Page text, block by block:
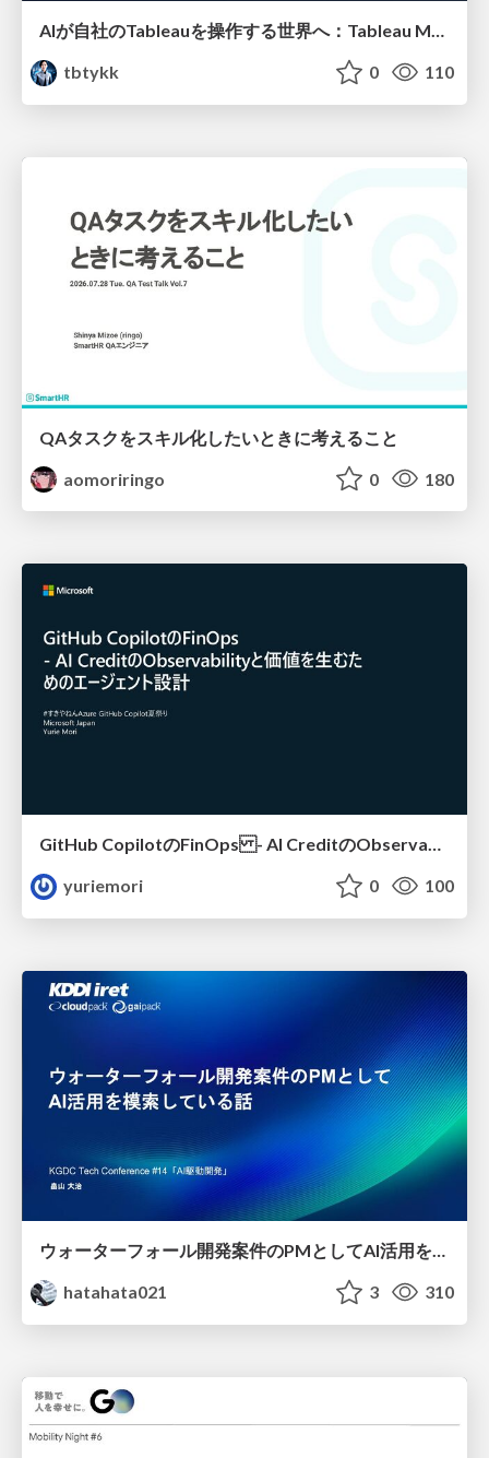
AIが自社のTableauを操作する世界へ：Tableau MCP超入門
tbtykk
0 110
QAタスクをスキル化したいときに考えること
aomoriringo
0 180
GitHub CopilotのFinOps - AI CreditのObservabilityと価値を生むためのエージェント設計
yuriemori
0 100
ウォーターフォール開発案件のPMとしてAI活用を模索している話
hatahata021
3 310